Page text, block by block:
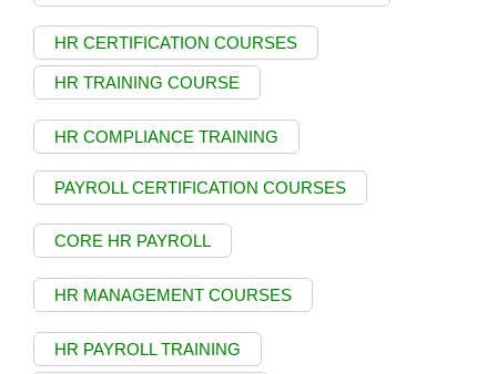
HR CERTIFICATION COURSES
HR TRAINING COURSE
HR COMPLIANCE TRAINING
PAYROLL CERTIFICATION COURSES
CORE HR PAYROLL
HR MANAGEMENT COURSES
HR PAYROLL TRAINING